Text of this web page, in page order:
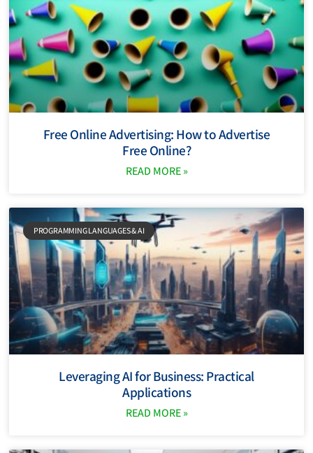
Free Online Advertising: How to Advertise
Free Online?
READ MORE »
PROGRAMMING LANGUAGES ​​& AI
Leveraging AI for Business: Practical
Applications
READ MORE »